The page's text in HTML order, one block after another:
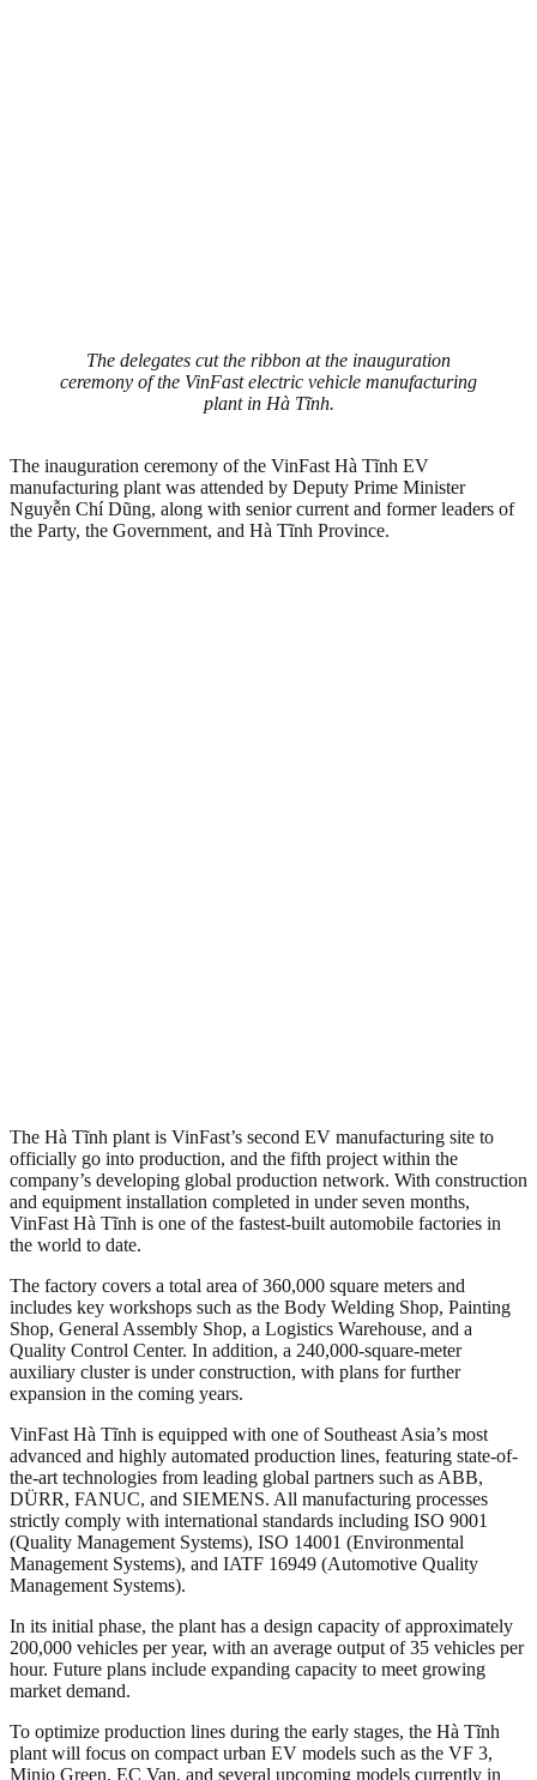
The delegates cut the ribbon at the inauguration
ceremony of the VinFast electric vehicle manufacturing
plant in Hà Tĩnh.
The inauguration ceremony of the VinFast Hà Tĩnh EV
manufacturing plant was attended by Deputy Prime Minister
Nguyễn Chí Dũng, along with senior current and former leaders of
the Party, the Government, and Hà Tĩnh Province.
The Hà Tĩnh plant is VinFast’s second EV manufacturing site to
officially go into production, and the fifth project within the
company’s developing global production network. With construction
and equipment installation completed in under seven months,
VinFast Hà Tĩnh is one of the fastest-built automobile factories in
the world to date.
The factory covers a total area of 360,000 square meters and
includes key workshops such as the Body Welding Shop, Painting
Shop, General Assembly Shop, a Logistics Warehouse, and a
Quality Control Center. In addition, a 240,000-square-meter
auxiliary cluster is under construction, with plans for further
expansion in the coming years.
VinFast Hà Tĩnh is equipped with one of Southeast Asia’s most
advanced and highly automated production lines, featuring state-of-
the-art technologies from leading global partners such as ABB,
DÜRR, FANUC, and SIEMENS. All manufacturing processes
strictly comply with international standards including ISO 9001
(Quality Management Systems), ISO 14001 (Environmental
Management Systems), and IATF 16949 (Automotive Quality
Management Systems).
In its initial phase, the plant has a design capacity of approximately
200,000 vehicles per year, with an average output of 35 vehicles per
hour. Future plans include expanding capacity to meet growing
market demand.
To optimize production lines during the early stages, the Hà Tĩnh
plant will focus on compact urban EV models such as the VF 3,
Minio Green, EC Van, and several upcoming models currently in